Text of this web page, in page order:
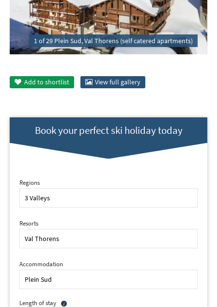
1 of 29 Plein Sud, Val Thorens (self catered apartments)
Add to shortlist View full gallery
Book your perfect ski holiday today
Regions
Resorts
Accommodation
Length of stay